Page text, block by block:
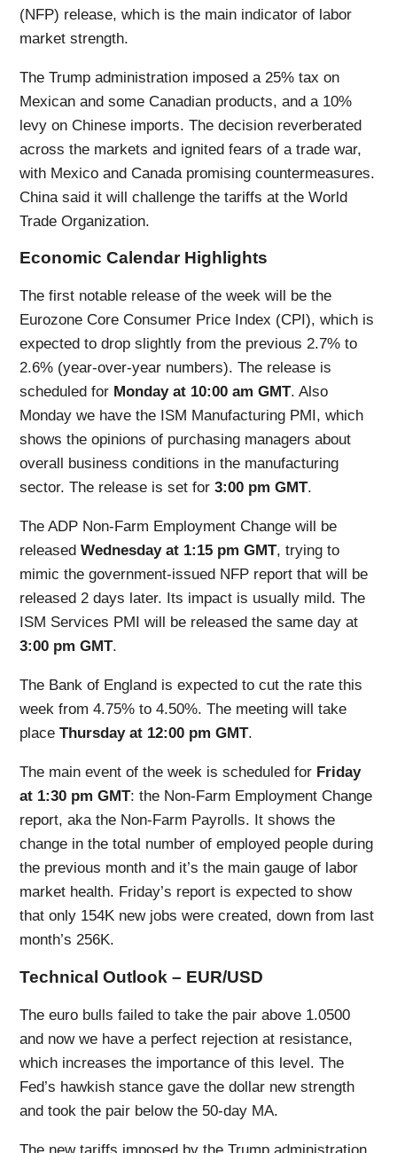
(NFP) release, which is the main indicator of labor
market strength.
The Trump administration imposed a 25% tax on
Mexican and some Canadian products, and a 10%
levy on Chinese imports. The decision reverberated
across the markets and ignited fears of a trade war,
with Mexico and Canada promising countermeasures.
China said it will challenge the tariffs at the World
Trade Organization.
Economic Calendar Highlights
The first notable release of the week will be the
Eurozone Core Consumer Price Index (CPI), which is
expected to drop slightly from the previous 2.7% to
2.6% (year-over-year numbers). The release is
scheduled for Monday at 10:00 am GMT. Also
Monday we have the ISM Manufacturing PMI, which
shows the opinions of purchasing managers about
overall business conditions in the manufacturing
sector. The release is set for3:00 pm GMT.
The ADP Non-Farm Employment Change will be
releasedWednesday at 1:15 pm GMT, trying to
mimic the government-issued NFP report that will be
released 2 days later. Its impact is usually mild. The
ISM Services PMI will be released the same day at
3:00 pm GMT.
The Bank of England is expected to cut the rate this
week from 4.75% to 4.50%. The meeting will take
placeThursday at 12:00 pm GMT.
The main event of the week is scheduled for Friday
at 1:30 pm GMT: the Non-Farm Employment Change
report, aka the Non-Farm Payrolls. It shows the
change in the total number of employed people during
the previous month and it’s the main gauge of labor
market health. Friday’s report is expected to show
that only 154K new jobs were created, down from last
month’s 256K.
Technical Outlook – EUR/USD
The euro bulls failed to take the pair above 1.0500
and now we have a perfect rejection at resistance,
which increases the importance of this level. The
Fed’s hawkish stance gave the dollar new strength
and took the pair below the 50-day MA.